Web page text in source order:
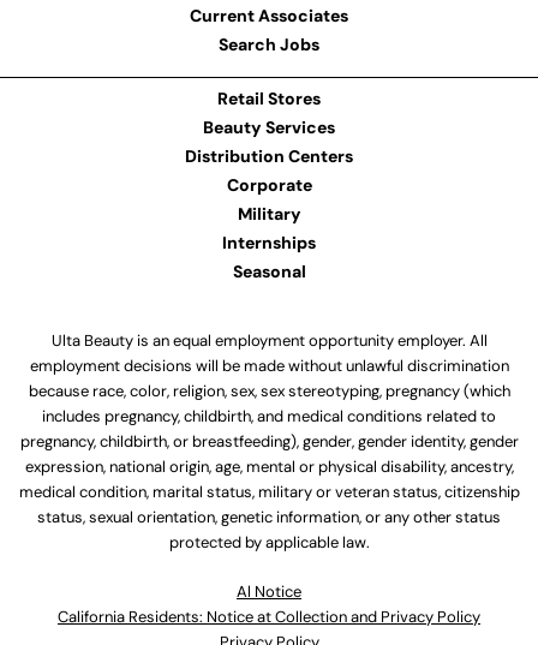
Current Associates
Search Jobs
Retail Stores
Beauty Services
Distribution Centers
Corporate
Military
Internships
Seasonal
Ulta Beauty is an equal employment opportunity employer. All
employment decisions will be made without unlawful discrimination
because race, color, religion, sex, sex stereotyping, pregnancy (which
includes pregnancy, childbirth, and medical conditions related to
pregnancy, childbirth, or breastfeeding), gender, gender identity, gender
expression, national origin, age, mental or physical disability, ancestry,
medical condition, marital status, military or veteran status, citizenship
status, sexual orientation, genetic information, or any other status
protected by applicable law.
Al Notice
California Residents: Notice at Collection and Privacy Policy